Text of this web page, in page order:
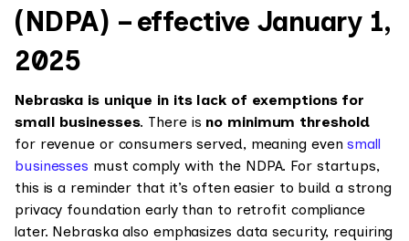
(NDPA) – effective January 1,
2025
Nebraska is unique in its lack of exemptions for
small businesses. There is no minimum threshold
for revenue or consumers served, meaning evensmall
businesses must comply with the NDPA. For startups,
this is a reminder that it’s often easier to build a strong
privacy foundation early than to retrofit compliance
later. Nebraska also emphasizes data security, requiring